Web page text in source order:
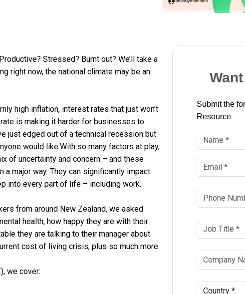
Stressed? Burnt out? We’ll take a
right now, the national climate may be an
high inflation, interest rates that just won’t
is making it harder for businesses to
just edged out of a technical recession but
would like.With so many factors at play,
of uncertainty and concern – and these
major way. They can significantly impact
into every part of life – including work.
from around New Zealand, we asked
health, how happy they are with their
they are talking to their manager about
cost of living crisis, plus so much more.
we cover:
Submit the
Resource